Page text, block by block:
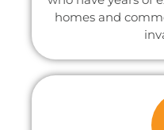
homes and